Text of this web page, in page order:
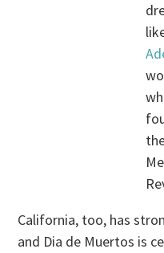
California, too, has
and Dia de Muertos is